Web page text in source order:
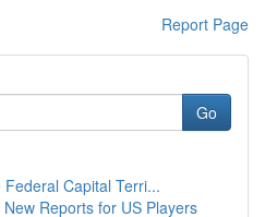
Report Page
Go
Capital Terri...
Reports for US Players